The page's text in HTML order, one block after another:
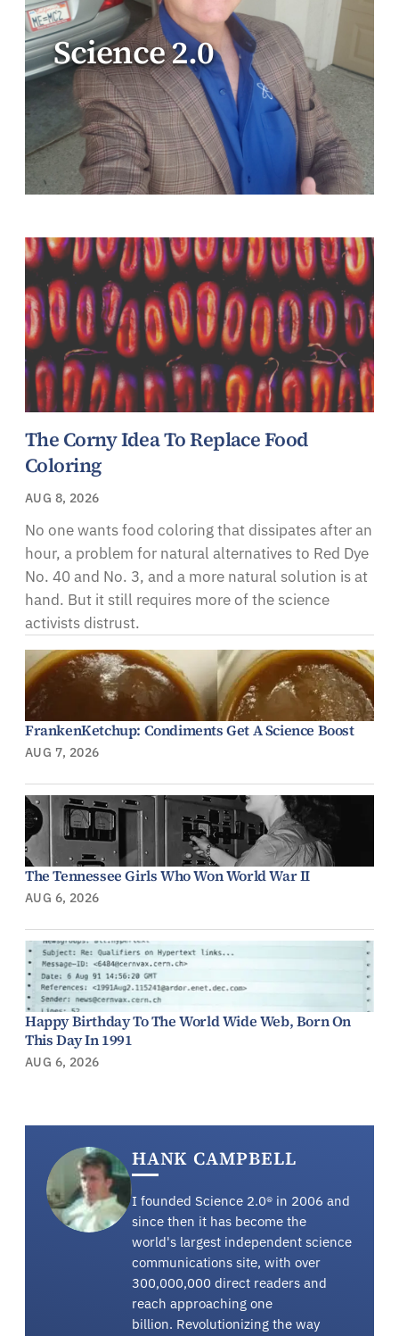
Science 2.0
The Corny Idea To Replace Food
Coloring
AUG 8, 2026
No one wants food coloring that dissipates after an
hour, a problem for natural alternatives to Red Dye
No. 40 and No. 3, and a more natural solution is at
hand. But it still requires more of the science
activists distrust.
FrankenKetchup: Condiments Get A Science Boost
AUG 7, 2026
The Tennessee Girls Who Won World War II
AUG 6, 2026
Happy Birthday To The World Wide Web, Born On
This Day In 1991
AUG 6, 2026
HANK CAMPBELL
I founded Science 2.0® in 2006 and
since then it has become the
world's largest independent science
communications site, with over
300,000,000 direct readers and
reach approaching one
billion. Revolutionizing the way